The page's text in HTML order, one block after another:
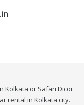
Kolkata or Safari Dicor
rental in Kolkata city.